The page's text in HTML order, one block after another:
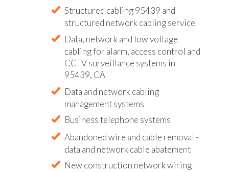
Structured cabling 95439 and
structured network cabling service
Data, network and low voltage
cabling for alarm, access control and
CCTV surveillance systems in
95439, CA
Data and network cabling
management systems
Business telephone systems
Abandoned wire and cable removal -
data and network cable abatement
New construction network wiring